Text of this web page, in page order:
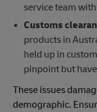
service team
Customs
products in
held up in
pinpoint but
These issues
demographic.